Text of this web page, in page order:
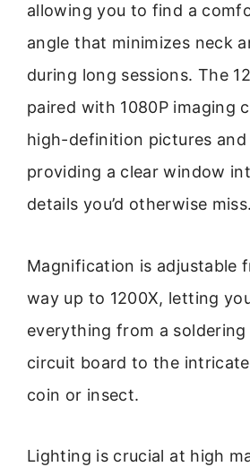
allowing you to find a
angle that minimizes neck
during long sessions. The
paired with 1080P imaging
high-definition pictures and
providing a clear window
details you’d otherwise miss.
Magnification is adjustable
way up to 1200X, letting
everything from a
circuit board to the
coin or insect.
Lighting is crucial at high